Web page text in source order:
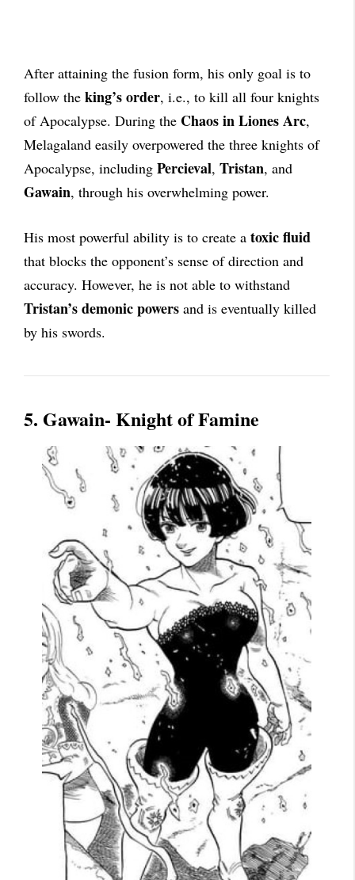
After attaining the fusion form, his only goal is to
follow the king’s order, i.e., to kill all four knights
of Apocalypse. During the Chaos in Liones Arc,
Melagaland easily overpowered the three knights of
Apocalypse, including Percieval, Tristan, and
Gawain, through his overwhelming power.
His most powerful ability is to create a toxic fluid
that blocks the opponent’s sense of direction and
accuracy. However, he is not able to withstand
Tristan’s demonic powers and is eventually killed
by his swords.
5. Gawain- Knight of Famine